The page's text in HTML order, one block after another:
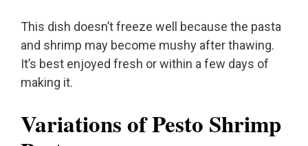
This dish doesn’t freeze well because the pasta
and shrimp may become mushy after thawing.
It’s best enjoyed fresh or within a few days of
making it.
Variations of Pesto Shrimp